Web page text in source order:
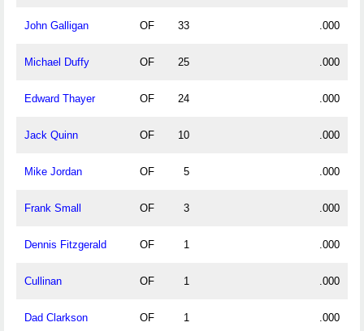
John Galligan OF 33 .000
Michael Duffy OF 25 .000
Edward Thayer OF 24 .000
Jack Quinn OF 10 .000
Mike Jordan OF 5 .000
Frank Small OF 3 .000
Dennis Fitzgerald OF 1 .000
Cullinan OF 1 .000
Dad Clarkson OF 1 .000